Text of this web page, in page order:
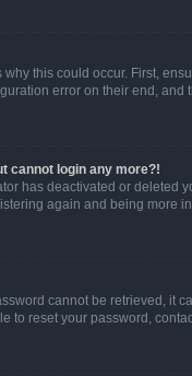
this could occur. First,
error on their end, and
cannot login any more?!
has deactivated or deleted
again and being more
cannot be retrieved, it
to reset your password,